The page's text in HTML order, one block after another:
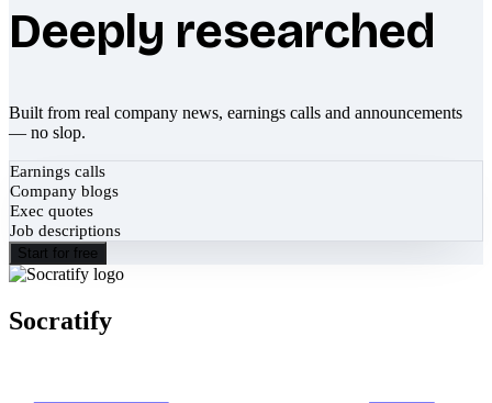
Deeply researched
Built from real company news, earnings calls and announcements
— no slop.
Earnings calls
Company blogs
Exec quotes
Job descriptions
Start for free
Socratify